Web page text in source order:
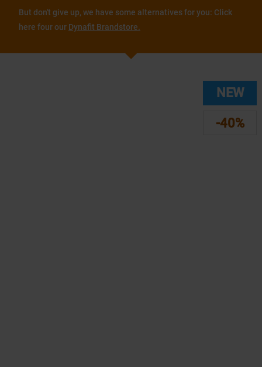
But don't give up, we have some alternatives for you: Click
here four our Dynafit Brandstore.
NEW
-40%